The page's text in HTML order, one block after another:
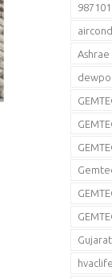
Ashrae
Gujarat
hvaclife